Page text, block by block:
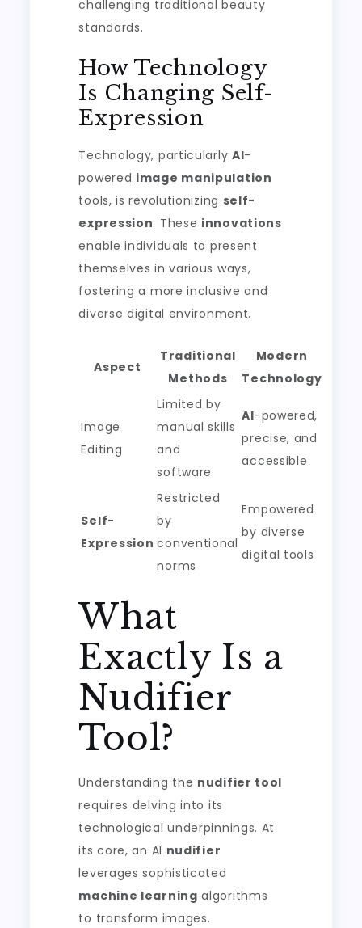
challenging traditional beauty
standards.
How Technology
Is Changing Self-
Expression
Technology, particularly AI-
powered image manipulation
tools, is revolutionizing self-
expression. These innovations
enable individuals to present
themselves in various ways,
fostering a more inclusive and
diverse digital environment.
Aspect
Traditional
Methods
Modern
Technology
Image
Editing
Limited by
manual skills
and
software
AI-powered,
precise, and
accessible
Self-
Expression
Restricted
by
conventional
norms
Empowered
by diverse
digital tools
What
Exactly Is a
Nudifier
Tool?
Understanding the nudifier tool
requires delving into its
technological underpinnings. At
its core, an AI nudifier
leverages sophisticated
machine learning algorithms
to transform images.